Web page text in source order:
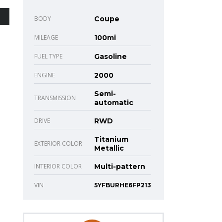
BODY Coupe
MILEAGE 100mi
FUEL TYPE Gasoline
ENGINE 2000
TRANSMISSION
Semi-
automatic
DRIVE RWD
EXTERIOR COLOR
Titanium
Metallic
INTERIOR COLOR Multi-pattern
VIN 5YFBURHE6FP213